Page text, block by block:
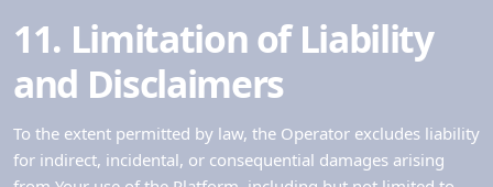
11. Limitation of Liability
and Disclaimers
To the extent permitted by law, the Operator excludes liability
for indirect, incidental, or consequential damages arising